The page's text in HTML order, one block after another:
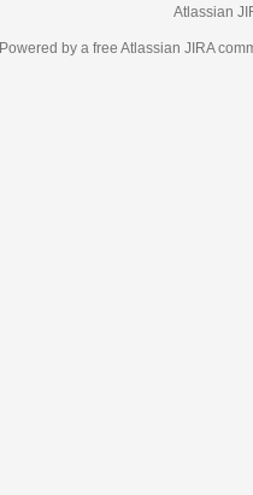
Atlassian
Powered by a free Atlassian JIRA